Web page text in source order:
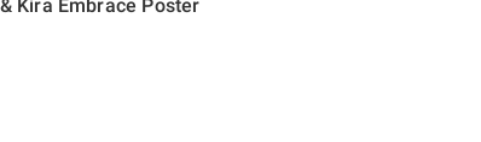
Kira Embrace Poster